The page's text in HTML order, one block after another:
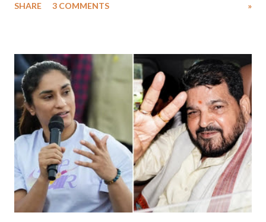
much like the disrobing of Draupadi in the royal court. This includes
India's Parliament to "Surpanakha's laugh"; and using a vulgar address
like "Didi O Didi" for a Chief Minister who holds a respected position
in a democracy—along with every other such remark. In the 79-year
history of independent India, you are better placed than anyone to say
which Prime Minister has used such language against women.
SHARE 3 COMMENTS »